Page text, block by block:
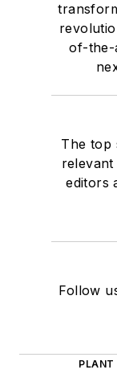
of-the-
The top
editors
Follow
PLANT